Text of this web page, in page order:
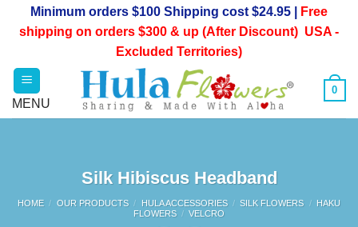
Minimum orders $100 Shipping cost $24.95 |
Free
shipping on orders $300 & up (After Discount) USA -
Excluded Territories)
0
Silk Hibiscus Headband
HOME / OUR PRODUCTS / HULA ACCESSORIES / SILK FLOWERS /
HAKU
FLOWERS / VELCRO